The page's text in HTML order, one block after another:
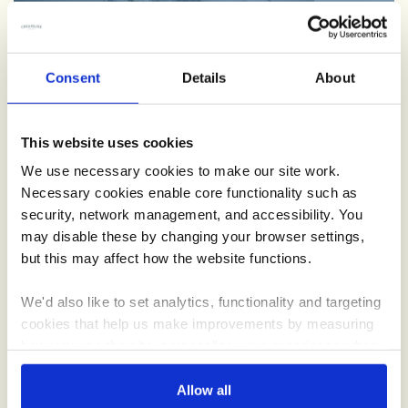
Consent Details About
This website uses cookies
We use necessary cookies to make our site work.
Necessary cookies enable core functionality such as
security, network management, and accessibility. You
may disable these by changing your browser settings,
but this may affect how the website functions.
We'd also like to set analytics, functionality and targeting
cookies that help us make improvements by measuring
using the site and make it more relevant to your
interests. These will be set only if you accept.
Allow all
Schools
on a mission to spread the word with our Creamline school